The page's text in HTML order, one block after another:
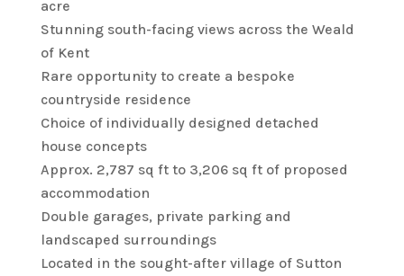
acre
Stunning south-facing views across the Weald
of Kent
Rare opportunity to create a bespoke
countryside residence
Choice of individually designed detached
house concepts
Approx. 2,787 sq ft to 3,206 sq ft of proposed
accommodation
Double garages, private parking and
landscaped surroundings
Located in the sought-after village of Sutton